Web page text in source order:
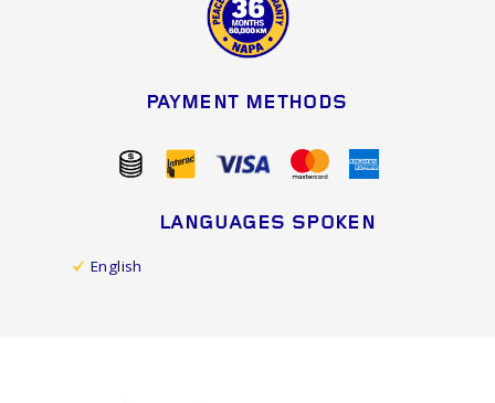
PAYMENT METHODS
LANGUAGES SPOKEN
English